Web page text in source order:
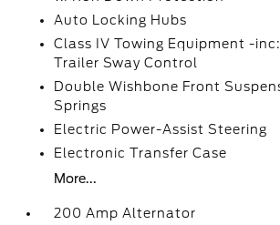
Auto Locking Hubs
Class IV Towing Equipment -
Trailer Sway Control
Double Wishbone Front
Springs
Electric Power-Assist Steering
Electronic Transfer Case
More...
200 Amp Alternator